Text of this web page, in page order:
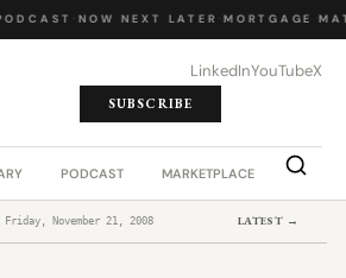
NOW NEXT LATER· MORTGAGE
LinkedInYouTubeX
SUBSCRIBE
PODCAST MARKETPLACE JOB
Friday, November 21, 2008 LATEST →